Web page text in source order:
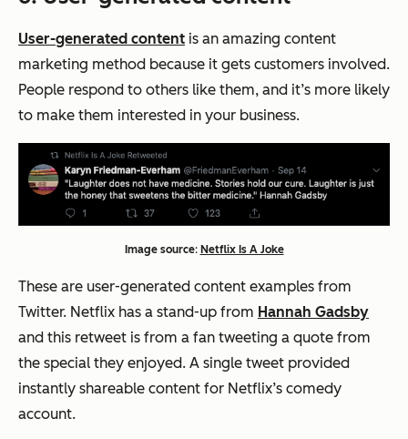
User-generated content is an amazing content
marketing method because it gets customers involved.
People respond to others like them, and it’s more likely
to make them interested in your business.
Image source: Netflix Is A Joke
These are user-generated content examples from
Twitter. Netflix has a stand-up from Hannah Gadsby
and this retweet is from a fan tweeting a quote from
the special they enjoyed. A single tweet provided
instantly shareable content for Netflix’s comedy
account.